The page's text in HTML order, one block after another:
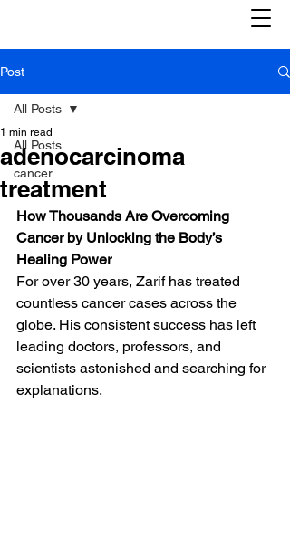
Post
All Posts
cancer
All Posts
adenocarcinoma
treatment
1 min read
How Thousands Are Overcoming
Cancer by Unlocking the Body’s
Healing Power
For over 30 years, Zarif has treated
countless cancer cases across the
globe. His consistent success has left
leading doctors, professors, and
scientists astonished and searching for
explanations.